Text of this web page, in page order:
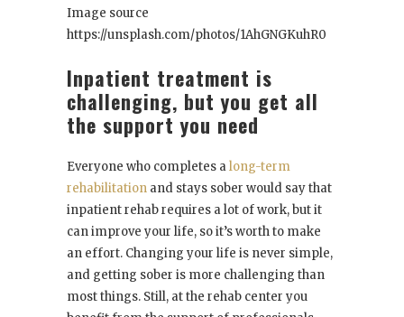
Image source
https://unsplash.com/photos/1AhGNGKuhR0
Inpatient treatment is
challenging, but you get all
the support you need
Everyone who completes along-term
rehabilitation and stays sober would say that
inpatient rehab requires a lot of work, but it
can improve your life, so it’s worth to make
an effort. Changing your life is never simple,
and getting sober is more challenging than
most things. Still, at the rehab center you